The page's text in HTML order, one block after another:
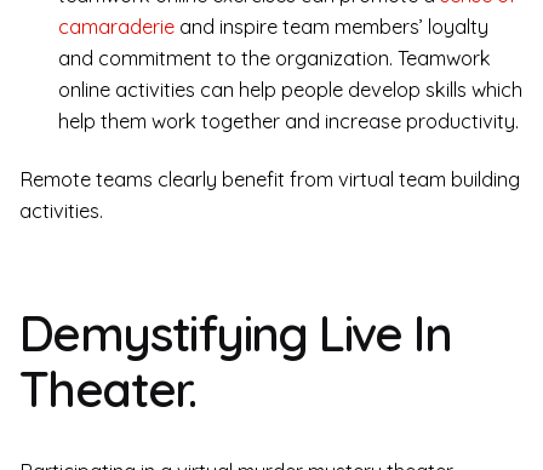
camaraderie and inspire team members’ loyalty
and commitment to the organization. Teamwork
online activities can help people develop skills which
help them work together and increase productivity.
Remote teams clearly benefit from virtual team building
activities.
Demystifying Live In
Theater.